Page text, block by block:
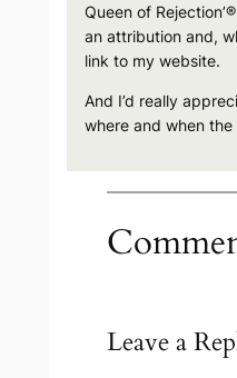
Queen of
an attribution and,
link to my website.
And I’d really
where and when
Leave a